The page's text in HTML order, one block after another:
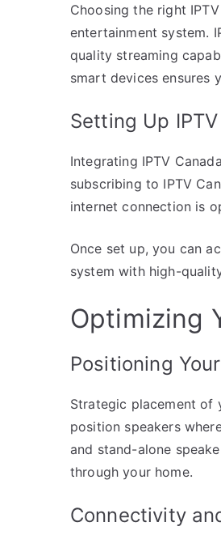
Choosing the right
entertainment system.
quality streaming
smart devices ensures
Setting Up
Integrating IPTV
subscribing to IPTV
internet connection is
Once set up, you can
system with high-
Optimizing
Positioning
Strategic placement of
position speakers
and stand-alone
through your home.
Connectivity